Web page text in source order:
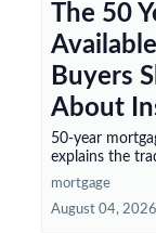
The 50
Buyers
About
50-year
explains the
mortgage
August 04, 2026